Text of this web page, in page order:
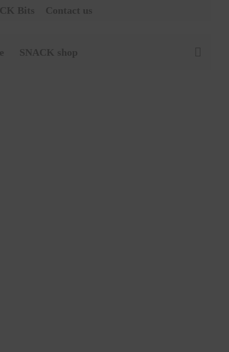
Bits Contact us
SNACK shop